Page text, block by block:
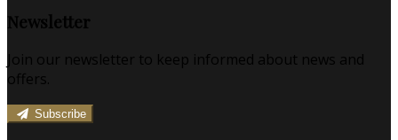
Newsletter
Join our newsletter to keep informed about news and
offers.
Subscribe